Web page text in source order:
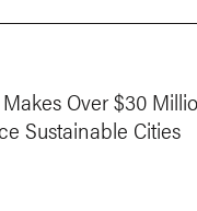
Over $30
Sustainable Cities